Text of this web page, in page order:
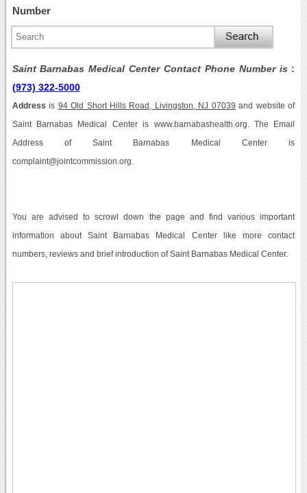
Number
Saint Barnabas Medical Center Contact Phone Number is :
(973) 322-5000
Address is 94 Old Short Hills Road, Livingston, NJ 07039 and website of
Saint Barnabas Medical Center is www.barnabashealth.org. The Email
Address of Saint Barnabas Medical Center is
complaint@jointcommission.org.
You are advised to scrowl down the page and find various important
information about Saint Barnabas Medical Center like more contact
numbers, reviews and brief introduction of Saint Barnabas Medical Center.